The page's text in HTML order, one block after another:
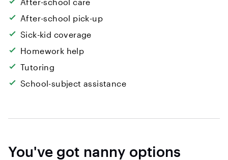
After-school pick-up
Sick-kid coverage
Homework help
Tutoring
School-subject assistance
You've got nanny options